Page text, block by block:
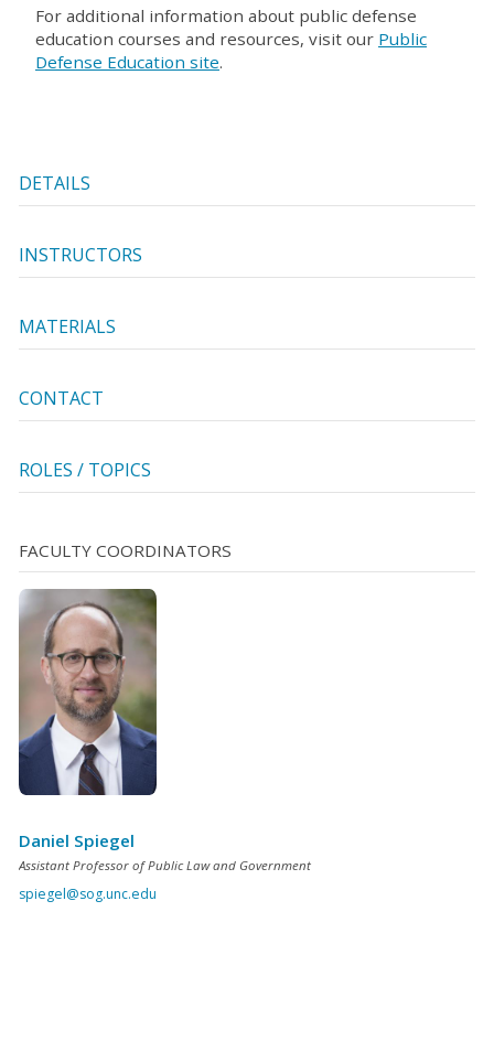
For additional information about public defense
education courses and resources, visit our Public
Defense Education site.
DETAILS
INSTRUCTORS
MATERIALS
CONTACT
ROLES / TOPICS
FACULTY COORDINATORS
Daniel Spiegel
Assistant Professor of Public Law and Government
spiegel@sog.unc.edu